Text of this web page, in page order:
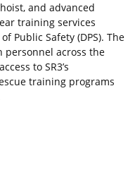
and advanced
training services
Public Safety (DPS). The
personnel across the
to SR3’s
training programs